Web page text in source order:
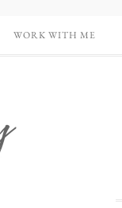
WORK WITH ME